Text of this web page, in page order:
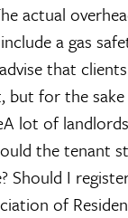
actual
a gas
that
but for the
lot of
the tenant
Should I
of